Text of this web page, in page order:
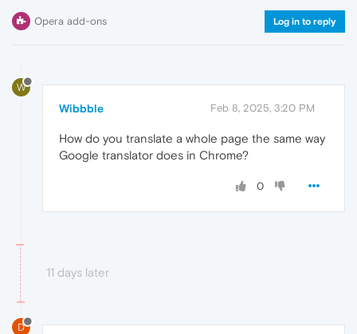
Opera add-ons Log in to reply
W
Wibbble Feb 8, 2025, 3:20 PM
How do you translate a whole page the same way
Google translator does in Chrome?
0
11 days later
D